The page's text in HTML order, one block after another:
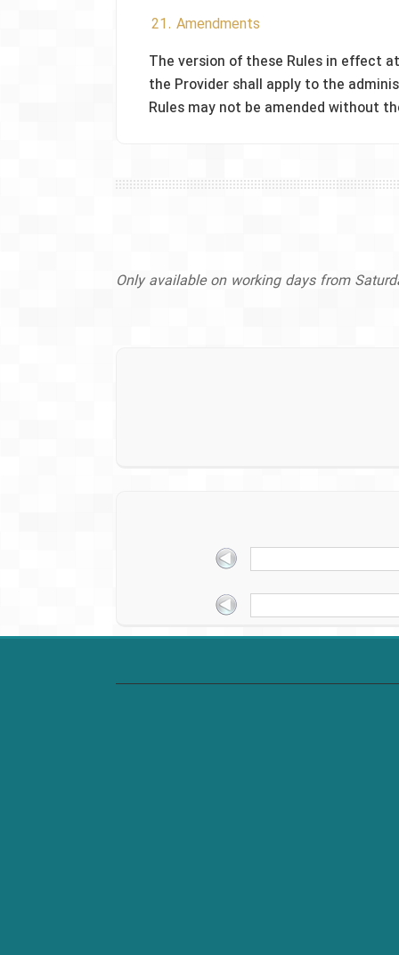
21. Amendments
The version of these Rules in effect
the Provider shall apply to the
Rules may not be amended without
Only available on working days from